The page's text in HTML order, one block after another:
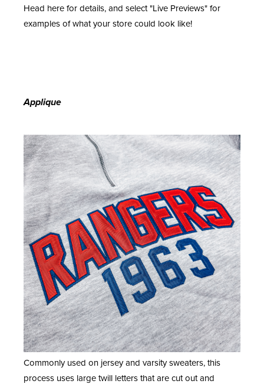
Head here for details, and select "Live Previews" for
examples of what your store could look like!
Applique
Commonly used on jersey and varsity sweaters, this
process uses large twill letters that are cut out and